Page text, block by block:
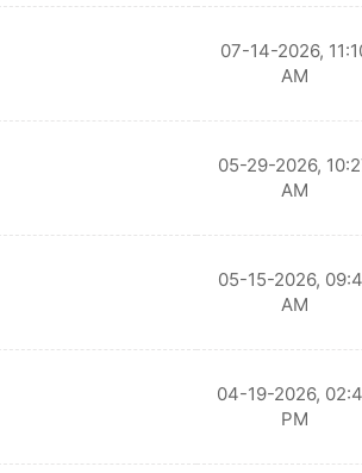
07-14-2026,
AM
05-29-2026,
AM
05-15-2026,
AM
04-19-2026,
PM